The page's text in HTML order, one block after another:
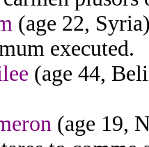
(age 22,
executed.
(age 44,
(age 19,